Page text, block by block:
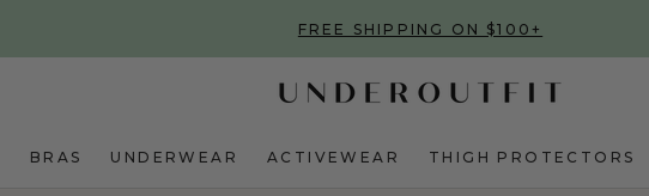
FREE SHIPPING ON $100+
BRAS UNDERWEAR ACTIVEWEAR THIGH PROTECTORS